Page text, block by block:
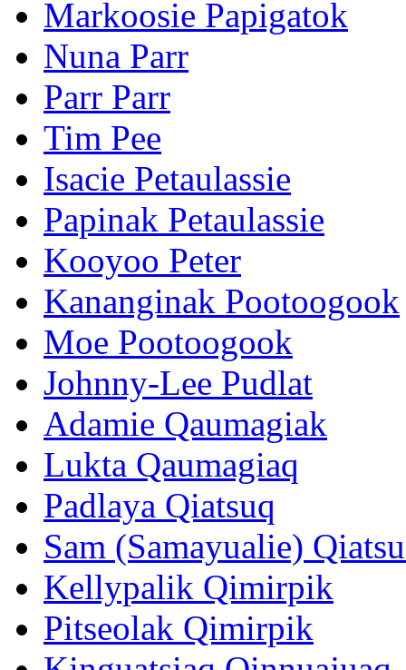
Markoosie Papigatok
Nuna Parr
Parr Parr
Tim Pee
Isacie Petaulassie
Papinak Petaulassie
Kooyoo Peter
Kananginak Pootoogook
Moe Pootoogook
Johnny-Lee Pudlat
Adamie Qaumagiak
Lukta Qaumagiaq
Padlaya Qiatsuq
Sam (Samayualie)
Kellypalik Qimirpik
Pitseolak Qimirpik